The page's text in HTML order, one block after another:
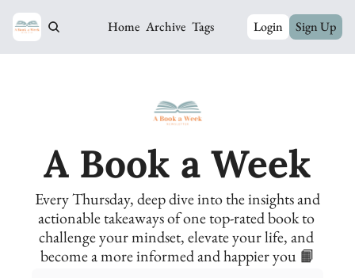
Home Archive Tags Login Sign Up
A Book a Week
Every Thursday, deep dive into the insights and
actionable takeaways of one top-rated book to
challenge your mindset, elevate your life, and
become a more informed and happier you 📙